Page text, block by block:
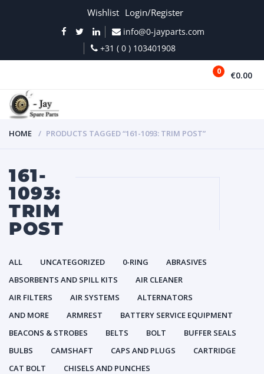
Wishlist Login/Register
info@0-jayparts.com
+31 ( 0 ) 103401908
0 €0.00
HOME PRODUCTS TAGGED “161-1093: TRIM POST”
161-
1093:
TRIM
POST
ALL UNCATEGORIZED 0-RING
ABRASIVES
ABSORBENTS AND SPILL KITS
AIR CLEANER
AIR FILTERS
AIR SYSTEMS
ALTERNATORS
AND MORE
ARMREST
BATTERY SERVICE EQUIPMENT
BEACONS & STROBES
BELTS BOLT
BUFFER SEALS
BULBS
CAMSHAFT CAPS AND PLUGS
CARTRIDGE
CAT BOLT
CHISELS AND PUNCHES